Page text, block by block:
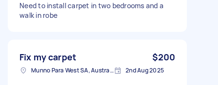
Need to install carpet in two bedrooms and a
walk in robe
Fix my carpet $200
Munno Para West SA, Australia 2nd Aug 2025